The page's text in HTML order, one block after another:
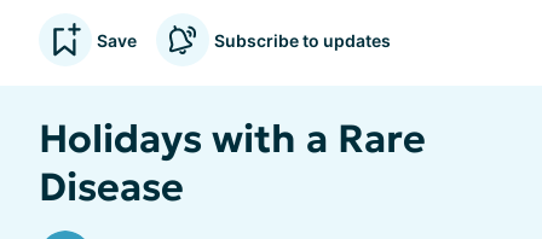
Save Subscribe to updates
Holidays with a Rare
Disease